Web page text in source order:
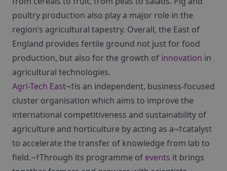
poultry production also play a major role in the
region’s agricultural tapestry. Overall, the East of
England provides fertile ground not just for food
production, but also for the growth of innovation in
agricultural technologies.
Agri-Tech East¬†is an independent, business-focused
cluster organisation which aims to improve the
international competitiveness and sustainability of
agriculture and horticulture by acting as a¬†catalyst
to accelerate the transfer of knowledge from lab to
field.¬†Through its programme of events it brings